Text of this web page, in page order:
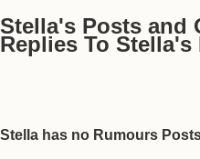
Stella's Posts and
Replies To Stella's
Stella has no Rumours